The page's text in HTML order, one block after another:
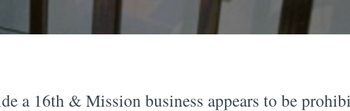
a 16th & Mission business appears to be